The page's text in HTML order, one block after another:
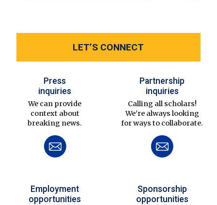
LET’S CONNECT
Press
inquiries
We can provide
context about
breaking news.
Partnership
inquiries
Calling all scholars!
We’re always looking
for ways to collaborate.
Employment
opportunities
Sponsorship
opportunities